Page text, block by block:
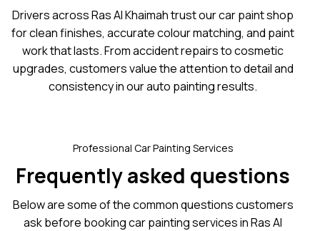
Drivers across Ras Al Khaimah trust our car paint shop
for clean finishes, accurate colour matching, and paint
work that lasts. From accident repairs to cosmetic
upgrades, customers value the attention to detail and
consistency in our auto painting results.
Professional Car Painting Services
Frequently asked questions
Below are some of the common questions customers
ask before booking car painting services in Ras Al